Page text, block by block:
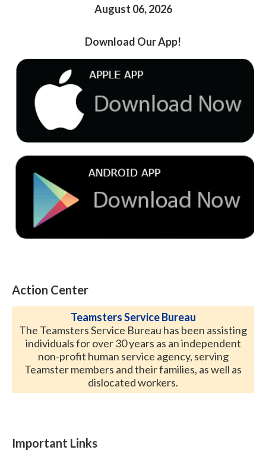
August 06, 2026
Download Our App!
Action Center
Teamsters Service Bureau
The Teamsters Service Bureau has been assisting
individuals for over 30 years as an independent
non-profit human service agency, serving
Teamster members and their families, as well as
dislocated workers.
Important Links